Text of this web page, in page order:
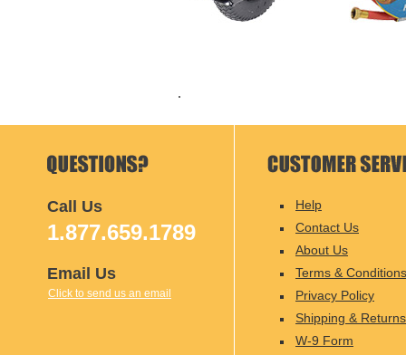
Call Us
1.877.659.1789
Email Us
Click to send us an email
Help
Contact Us
About Us
Terms & Conditions
Privacy Policy
Shipping & Returns
W-9 Form